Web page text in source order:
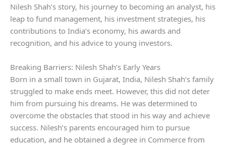
Nilesh Shah’s story, his journey to becoming an analyst, his
leap to fund management, his investment strategies, his
contributions to India’s economy, his awards and
recognition, and his advice to young investors.
Breaking Barriers: Nilesh Shah’s Early Years
Born in a small town in Gujarat, India, Nilesh Shah’s family
struggled to make ends meet. However, this did not deter
him from pursuing his dreams. He was determined to
overcome the obstacles that stood in his way and achieve
success. Nilesh’s parents encouraged him to pursue
education, and he obtained a degree in Commerce from